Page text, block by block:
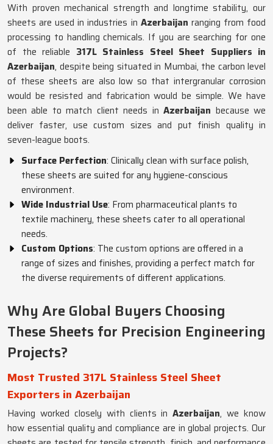
With proven mechanical strength and longtime stability, our
sheets are used in industries in Azerbaijan ranging from food
processing to handling chemicals. If you are searching for one
of the reliable 317L Stainless Steel Sheet Suppliers in
Azerbaijan, despite being situated in Mumbai, the carbon level
of these sheets are also low so that intergranular corrosion
would be resisted and fabrication would be simple. We have
been able to match client needs inAzerbaijan because we
deliver faster, use custom sizes and put finish quality in
seven-league boots.
Surface Perfection: Clinically clean with surface polish,
these sheets are suited for any hygiene-conscious
environment.
Wide Industrial Use: From pharmaceutical plants to
textile machinery, these sheets cater to all operational
needs.
Custom Options: The custom options are offered in a
range of sizes and finishes, providing a perfect match for
the diverse requirements of different applications.
Why Are Global Buyers Choosing
These Sheets for Precision Engineering
Projects?
Most Trusted 317L Stainless Steel Sheet
Exporters in Azerbaijan
Having worked closely with clients inAzerbaijan, we know
how essential quality and compliance are in global projects. Our